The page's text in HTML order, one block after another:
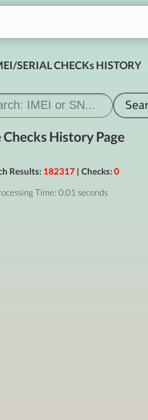
SERIAL CHECKs HISTORY
Checks History Page
Results: 182317| Checks: 0
Time: 0.01 seconds